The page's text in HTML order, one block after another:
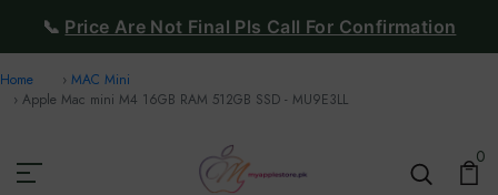
📞 Price Are Not Final Pls Call For Confirmation
Home
MAC Mini
Apple Mac mini M4 16GB RAM 512GB SSD - MU9E3LL
0